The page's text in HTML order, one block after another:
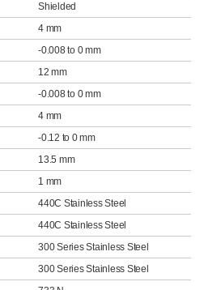
Shielded
4 mm
-0.008 to 0 mm
12 mm
-0.008 to 0 mm
4 mm
-0.12 to 0 mm
13.5 mm
1 mm
440C Stainless Steel
440C Stainless Steel
300 Series Stainless Steel
300 Series Stainless Steel